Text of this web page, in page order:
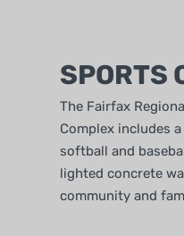
SPORTS
The Fairfax
Complex includes
softball and
lighted concrete
community and